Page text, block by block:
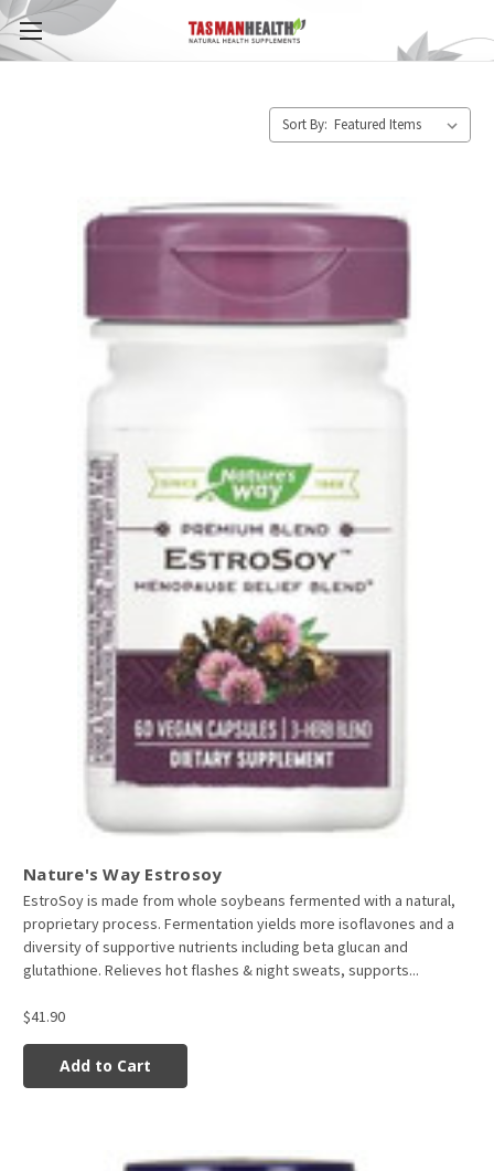
Sort By:
Nature's Way Estrosoy
EstroSoy is made from whole soybeans fermented with a natural,
proprietary process. Fermentation yields more isoflavones and a
diversity of supportive nutrients including beta glucan and
glutathione. Relieves hot flashes & night sweats, supports...
$41.90
Add to Cart